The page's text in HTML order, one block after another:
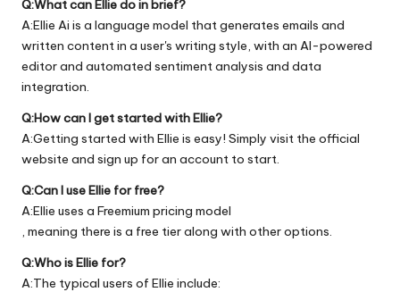
Q:What can Ellie do in brief?
A:Ellie Ai is a language model that generates emails and
written content in a user's writing style, with an AI-powered
editor and automated sentiment analysis and data
integration.
Q:How can I get started with Ellie?
A:Getting started with Ellie is easy! Simply visit the official
website and sign up for an account to start.
Q:Can I use Ellie for free?
A:Ellie uses a Freemium pricing model
, meaning there is a free tier along with other options.
Q:Who is Ellie for?
A:The typical users of Ellie include: